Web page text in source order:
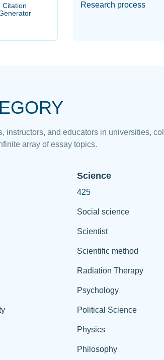
Citation
Research process
instructors, and educators in universities,
array of essay topics.
Science
425
Social science
Scientist
Scientific method
Radiation Therapy
Psychology
Political Science
Physics
Philosophy